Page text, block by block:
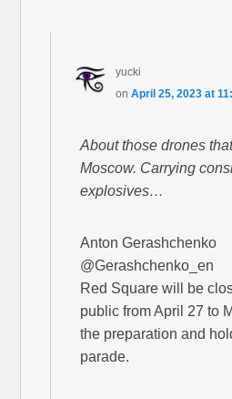
yucki
on April 25, 2023 at
About those drones
Moscow. Carrying
explosives…
Anton Gerashchenko
@Gerashchenko_en
Red Square will be
public from April 27 to
the preparation and
parade.